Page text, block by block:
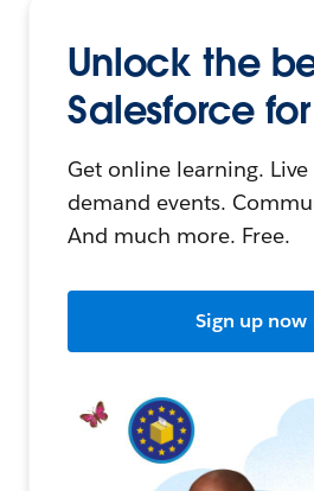
Unlock the
Salesforce
Get online learning.
demand events.
And much more. Free.
Sign up now